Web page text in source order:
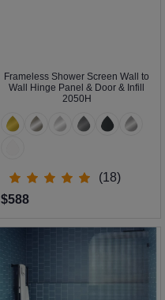
Frameless Shower Screen Wall to
Wall Hinge Panel & Door & Infill
2050H
(18)
$588